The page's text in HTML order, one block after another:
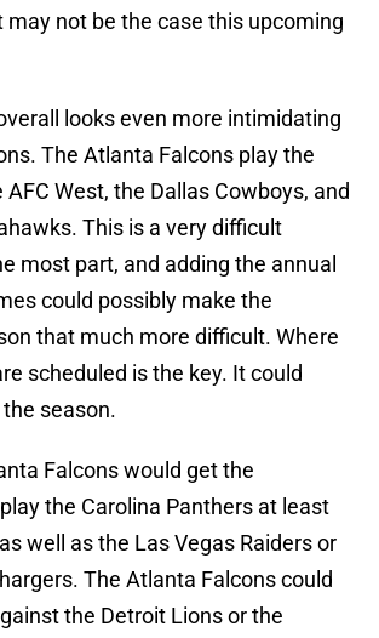
may not be the case this upcoming
looks even more intimidating
The Atlanta Falcons play the
AFC West, the Dallas Cowboys, and
This is a very difficult
most part, and adding the annual
could possibly make the
that much more difficult. Where
scheduled is the key. It could
season.
Falcons would get the
the Carolina Panthers at least
well as the Las Vegas Raiders or
The Atlanta Falcons could
the Detroit Lions or the